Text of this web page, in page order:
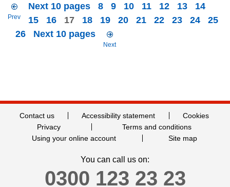
Prev
Next 10 pages 8 9 10 11 12 13
14
15
16 17 18 19 20 21 22 23 24
25
26
Next 10 pages
Next
Contact us Accessibility statement
Cookies
Privacy
Terms and conditions
Using your online account
Site map
You can call us on:
0300 123 23 23